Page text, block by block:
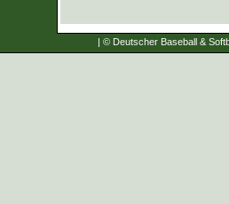
| © Deutscher Baseball &